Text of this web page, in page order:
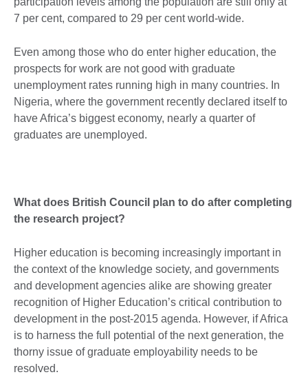
7 per cent, compared to 29 per cent world-wide.
Even among those who do enter higher education, the
prospects for work are not good with graduate
unemployment rates running high in many countries. In
Nigeria, where the government recently declared itself to
have Africa’s biggest economy, nearly a quarter of
graduates are unemployed.
What does British Council plan to do after completing
the research project?
Higher education is becoming increasingly important in
the context of the knowledge society, and governments
and development agencies alike are showing greater
recognition of Higher Education’s critical contribution to
development in the post-2015 agenda. However, if Africa
is to harness the full potential of the next generation, the
thorny issue of graduate employability needs to be
resolved.